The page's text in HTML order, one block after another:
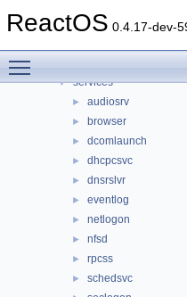
ReactOS 0.4.17-dev-
▼ base
▼ services
► audiosrv
► browser
► dcomlaunch
► dhcpcsvc
► dnsrslvr
► eventlog
► netlogon
► nfsd
► rpcss
► schedsvc